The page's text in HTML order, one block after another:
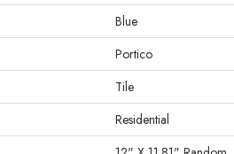
Blue
Portico
Tile
Residential